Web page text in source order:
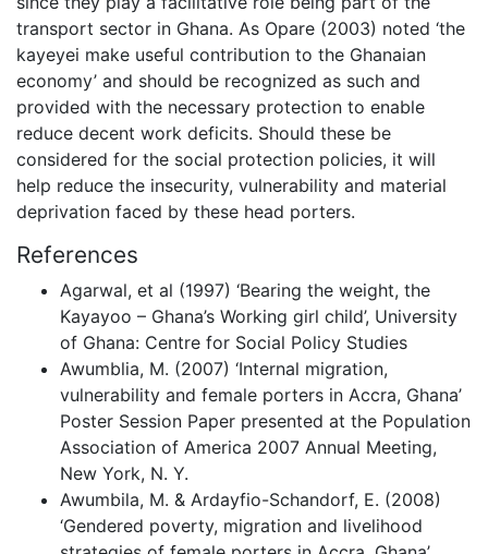
transport sector in Ghana. As Opare (2003) noted ‘the
kayeyei make useful contribution to the Ghanaian
economy’ and should be recognized as such and
provided with the necessary protection to enable
reduce decent work deficits. Should these be
considered for the social protection policies, it will
help reduce the insecurity, vulnerability and material
deprivation faced by these head porters.
References
Agarwal, et al (1997) ‘Bearing the weight, the
Kayayoo – Ghana’s Working girl child’, University
of Ghana: Centre for Social Policy Studies
Awumblia, M. (2007) ‘Internal migration,
vulnerability and female porters in Accra, Ghana’
Poster Session Paper presented at the Population
Association of America 2007 Annual Meeting,
New York, N. Y.
Awumbila, M. & Ardayfio-Schandorf, E. (2008)
‘Gendered poverty, migration and livelihood